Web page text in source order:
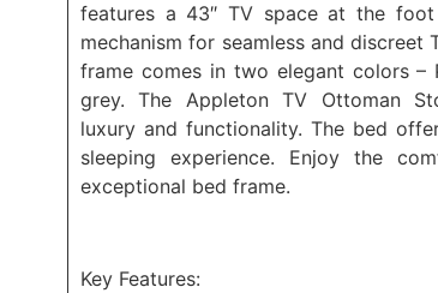
features a 43″ TV space at the
mechanism for seamless and discreet
frame comes in two elegant colors –
grey. The Appleton TV Ottoman
luxury and functionality. The bed
sleeping experience. Enjoy the
exceptional bed frame.
Key Features: